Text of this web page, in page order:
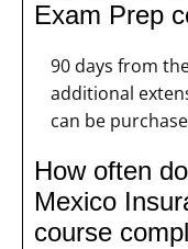
Exam Prep
90 days from
additional
can be
How often
Mexico
course